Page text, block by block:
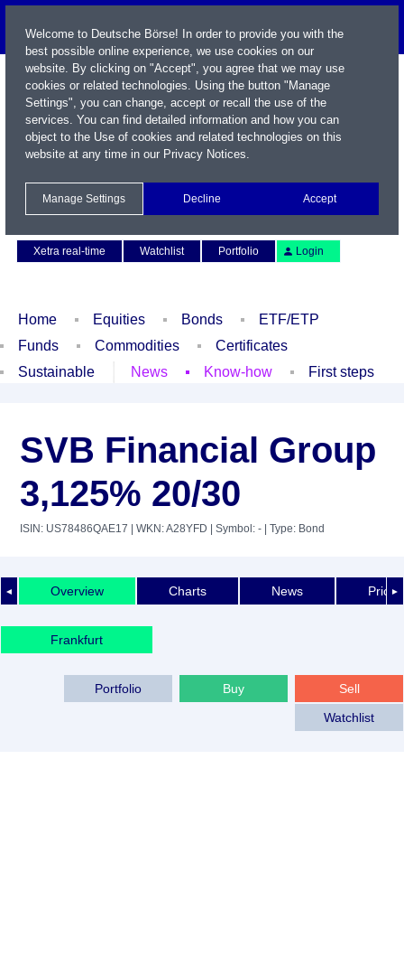
Xetra real-time
Watchlist Portfolio Login
Home Equities Bonds
ETF/ETP
Funds
Commodities
Certificates
Sustainable
News Know-how First steps
SVB Financial Group
3,125% 20/30
ISIN: US78486QAE17 | WKN: A28YFD | Symbol: - | Type: Bond
◄ ►
Overview Charts News Price
Frankfurt
Sell
Buy
Portfolio
Watchlist
Welcome to Deutsche Börse! In order to provide you with the
best possible online experience, we use cookies on our
website. By clicking on "Accept", you agree that we may use
cookies or related technologies. Using the button "Manage
Settings", you can change, accept or recall the use of the
services. You can find detailed information and how you can
object to the Use of cookies and related technologies on this
website at any time in our Privacy Notices.
Manage Settings Decline Accept